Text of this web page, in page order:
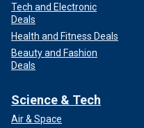
Tech and Electronic
Deals
Health and Fitness Deals
Beauty and Fashion
Deals
Science & Tech
Air & Space